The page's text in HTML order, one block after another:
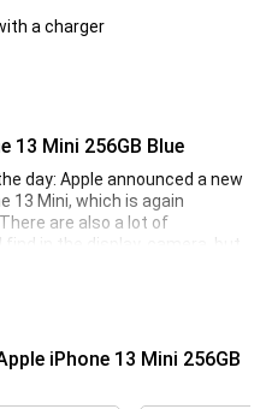
a charger
13 Mini 256GB Blue
day: Apple announced a new
13 Mini, which is again
are also a lot of
in the display, camera, but
back in the iPhone 13 Mini.
iPhone 13 Mini 256GB